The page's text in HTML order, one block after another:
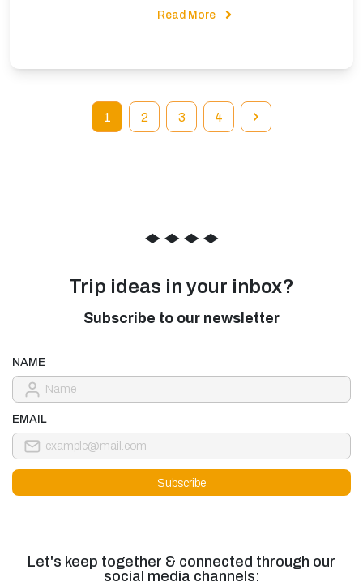
Read More
1 2 3 4
◆ ◆ ◆ ◆
Trip ideas in your inbox?
Subscribe to our newsletter
NAME
EMAIL
Let's keep together & connected through our
social media channels: